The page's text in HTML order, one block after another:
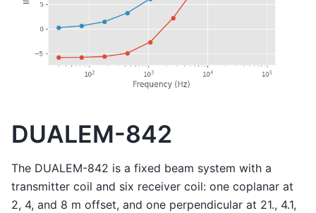
DUALEM-842
The DUALEM-842 is a fixed beam system with a
transmitter coil and six receiver coil: one coplanar at
2, 4, and 8 m offset, and one perpendicular at 21., 4.1,